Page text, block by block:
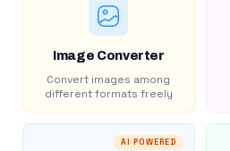
Image Converter
Convert images among
different formats freely
AI POWERED